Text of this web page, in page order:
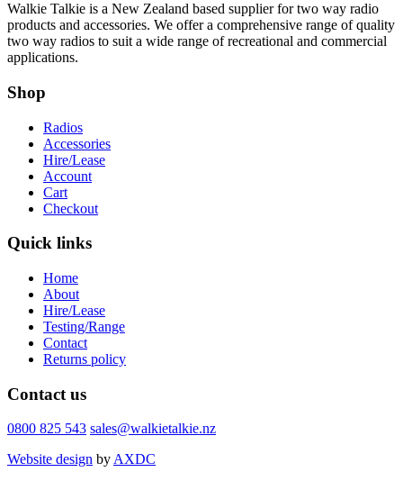
Walkie Talkie is a New Zealand based supplier for two way radio
products and accessories. We offer a comprehensive range of quality
two way radios to suit a wide range of recreational and commercial
applications.
Shop
Radios
Accessories
Hire/Lease
Account
Cart
Checkout
Quick links
Home
About
Hire/Lease
Testing/Range
Contact
Returns policy
Contact us
0800 825 543 sales@walkietalkie.nz
Website design byAXDC